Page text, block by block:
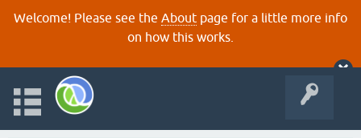
Welcome! Please see the About page for a little more info
on how this works.